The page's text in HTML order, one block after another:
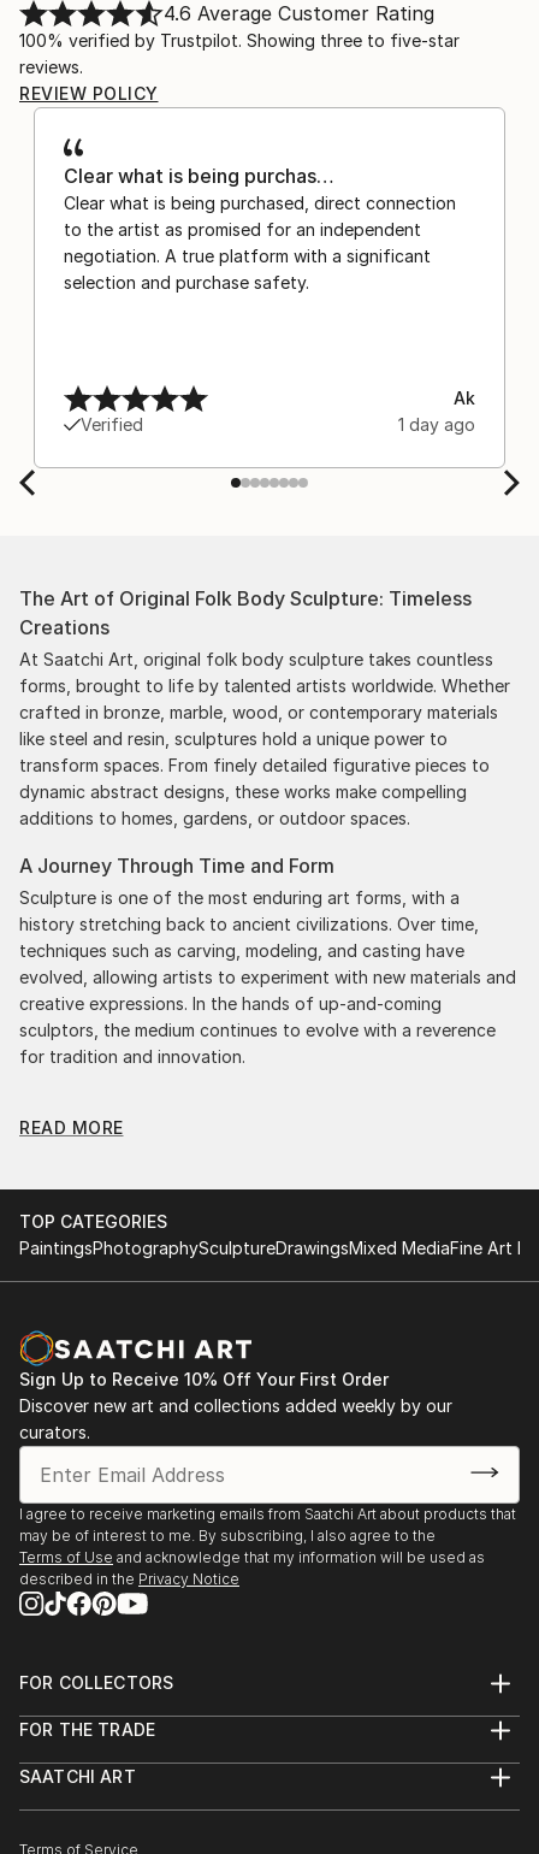
4.6 Average Customer Rating
100% verified by Trustpilot. Showing three to five-star
reviews.
REVIEW POLICY
Clear what is being purchas…
Clear what is being purchased, direct connection
to the artist as promised for an independent
negotiation. A true platform with a significant
selection and purchase safety.
Verified
Ak
1 day ago
The Art of Original Folk Body Sculpture: Timeless
Creations
At Saatchi Art, original folk body sculpture takes countless
forms, brought to life by talented artists worldwide. Whether
crafted in bronze, marble, wood, or contemporary materials
like steel and resin, sculptures hold a unique power to
transform spaces. From finely detailed figurative pieces to
dynamic abstract designs, these works make compelling
additions to homes, gardens, or outdoor spaces.
A Journey Through Time and Form
Sculpture is one of the most enduring art forms, with a
history stretching back to ancient civilizations. Over time,
techniques such as carving, modeling, and casting have
evolved, allowing artists to experiment with new materials and
creative expressions. In the hands of up-and-coming
sculptors, the medium continues to evolve with a reverence
for tradition and innovation.
Original folk body sculptures commands attention for a
object, a dynamic wall-mounted relief, or a monumental
outdoor installation adds depth and dimensionality to their
surroundings. Materials like stone, wood, metal, and glass lend
vision.
Discover One-of-a-Kind Original Folk Body Sculptures
at Saatchi Art
Saatchi Art features a wide range of original sculptures,
showcasing both emerging and established artists. Whether
you’re drawn to traditional and timeless styles or the cutting-
edge and contemporary, you’ll find pieces that speak to you.
Explore our curated selection of original folk body sculptures
to transform your space with the power of three-dimensional
art.
READ MORE
TOP CATEGORIES
PaintingsPhotographySculptureDrawingsMixed MediaFine Art
Sign Up to Receive 10% Off Your First Order
Discover new art and collections added weekly by our
curators.
I agree to receive marketing emails from Saatchi Art about products that
may be of interest to me. By subscribing, I also agree to the
Terms of Use and acknowledge that my information will be used as
described in the Privacy Notice
FOR COLLECTORS
Help Center
Commissions
FOR THE TRADE
Trade Program
SAATCHI ART
Terms of Service